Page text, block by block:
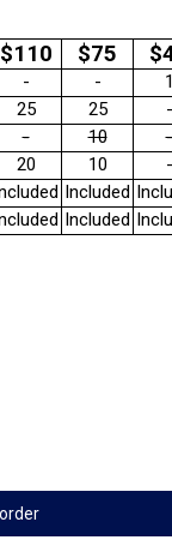
$110 $75
- -
25 25
-
- 10
-
20 10
-
Included
Included